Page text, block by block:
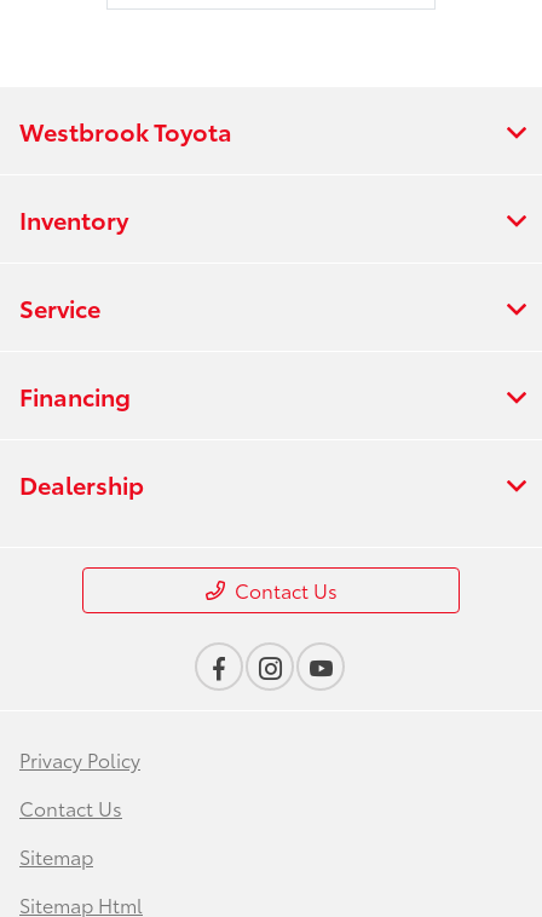
Westbrook Toyota
Inventory
Service
Financing
Dealership
Contact Us
Privacy Policy
Contact Us
Sitemap
Sitemap Html